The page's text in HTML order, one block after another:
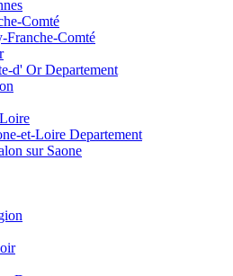
Comté
Franche-Comté
d' Or Departement
et-Loire Departement
sur Saone